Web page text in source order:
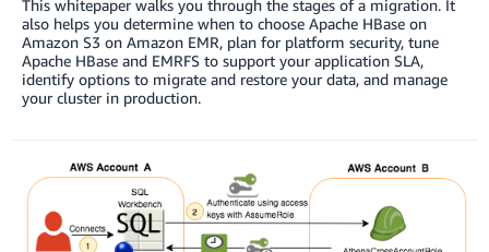
This whitepaper walks you through the stages of a migration. It
also helps you determine when to choose Apache HBase on
Amazon S3 on Amazon EMR, plan for platform security, tune
Apache HBase and EMRFS to support your application SLA,
identify options to migrate and restore your data, and manage
your cluster in production.